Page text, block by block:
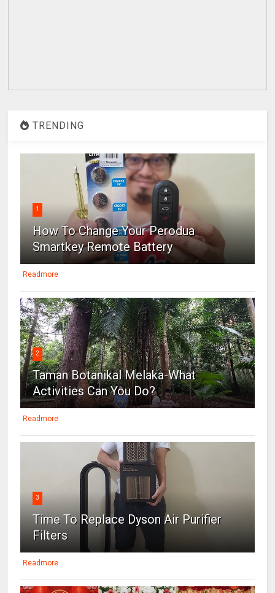
TRENDING
1
How To Change Your Perodua
Smartkey Remote Battery
Readmore
2
Taman Botanikal Melaka-What
Activities Can You Do?
Readmore
3
Time To Replace Dyson Air Purifier
Filters
Readmore